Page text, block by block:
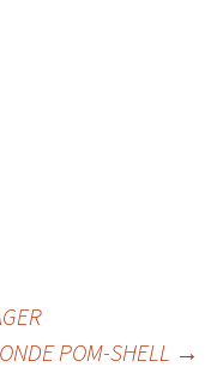
POM-SHELL →